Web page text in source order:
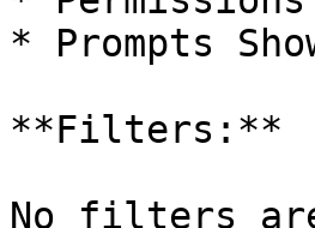
* Prompts
**Filters:**
No filters